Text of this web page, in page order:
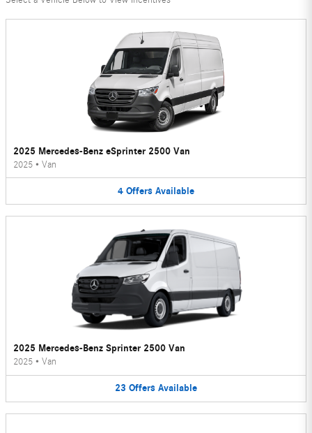
2025 Mercedes-Benz eSprinter 2500 Van
2025 • Van
4 Offers Available
2025 Mercedes-Benz Sprinter 2500 Van
2025 • Van
23 Offers Available